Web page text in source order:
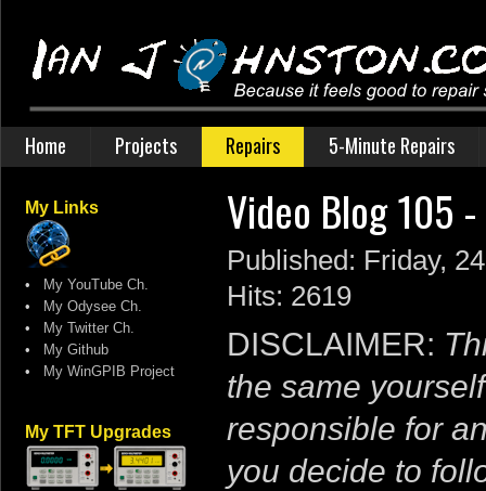
Home Projects Repairs 5-Minute Repairs
My Links
• My YouTube Ch.
• My Odysee Ch.
• My Twitter Ch.
• My Github
• My WinGPIB Project
My TFT Upgrades
Video Blog 105
Published: Friday,
Hits: 2619
DISCLAIMER:
the same
responsible for
you decide to